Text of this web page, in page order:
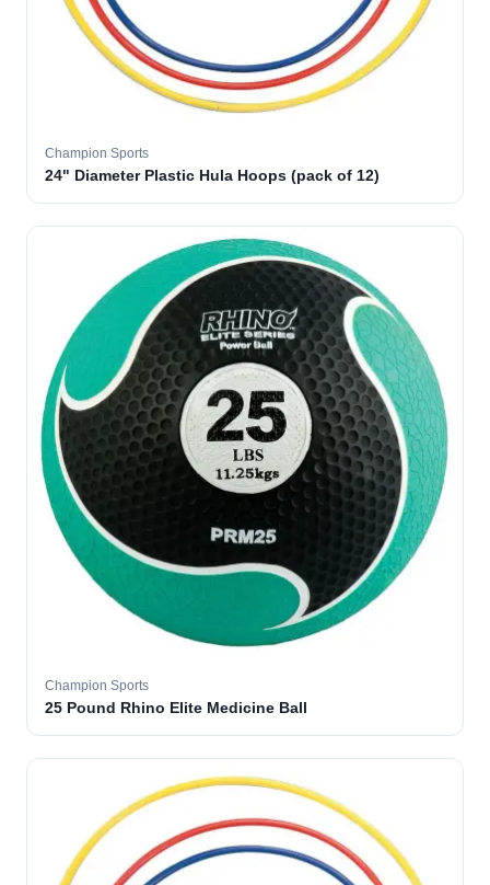
Champion Sports
24" Diameter Plastic Hula Hoops (pack of 12)
Champion Sports
25 Pound Rhino Elite Medicine Ball